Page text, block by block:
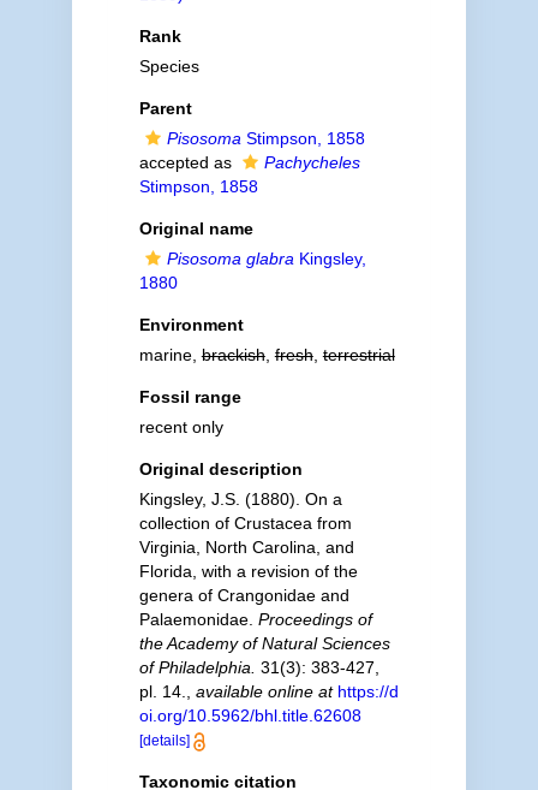
Rank
Species
Parent
Pisosoma Stimpson, 1858
accepted as
Pachycheles
Stimpson, 1858
Original name
Pisosoma glabra Kingsley,
1880
Environment
marine,brackish,fresh,terrestrial
Fossil range
recent only
Original description
Kingsley, J.S. (1880). On a
collection of Crustacea from
Virginia, North Carolina, and
Florida, with a revision of the
genera of Crangonidae and
Palaemonidae. Proceedings of
the Academy of Natural Sciences
of Philadelphia. 31(3): 383-427,
pl. 14.
available online at https://d
oi.org/10.5962/bhl.title.62608
[details]
Taxonomic citation